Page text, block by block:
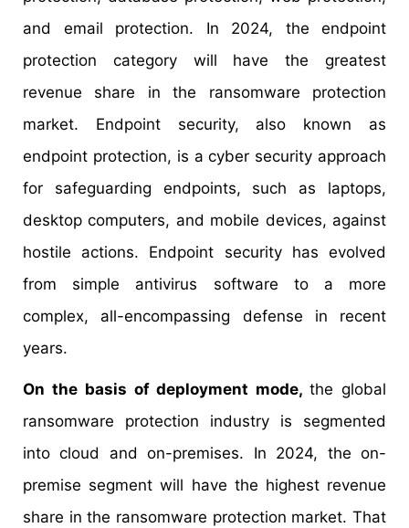
and email protection. In 2024, the endpoint
protection category will have the greatest
revenue share in the ransomware protection
market. Endpoint security, also known as
endpoint protection, is a cyber security approach
for safeguarding endpoints, such as laptops,
desktop computers, and mobile devices, against
hostile actions. Endpoint security has evolved
from simple antivirus software to a more
complex, all-encompassing defense in recent
years.
On the basis of deployment mode,the global
ransomware protection industry is segmented
into cloud and on-premises. In 2024, the on-
premise segment will have the highest revenue
share in the ransomware protection market. That